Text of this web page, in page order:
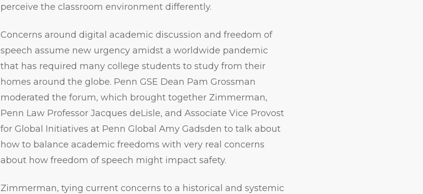
perceive the classroom environment differently.
Concerns around digital academic discussion and freedom of
speech assume new urgency amidst a worldwide pandemic
that has required many college students to study from their
homes around the globe. Penn GSE Dean Pam Grossman
moderated the forum, which brought together Zimmerman,
Penn Law Professor Jacques deLisle, and Associate Vice Provost
for Global Initiatives at Penn Global Amy Gadsden to talk about
how to balance academic freedoms with very real concerns
about how freedom of speech might impact safety.
Zimmerman, tying current concerns to a historical and systemic